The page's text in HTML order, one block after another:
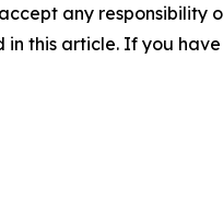
any
this article. If you